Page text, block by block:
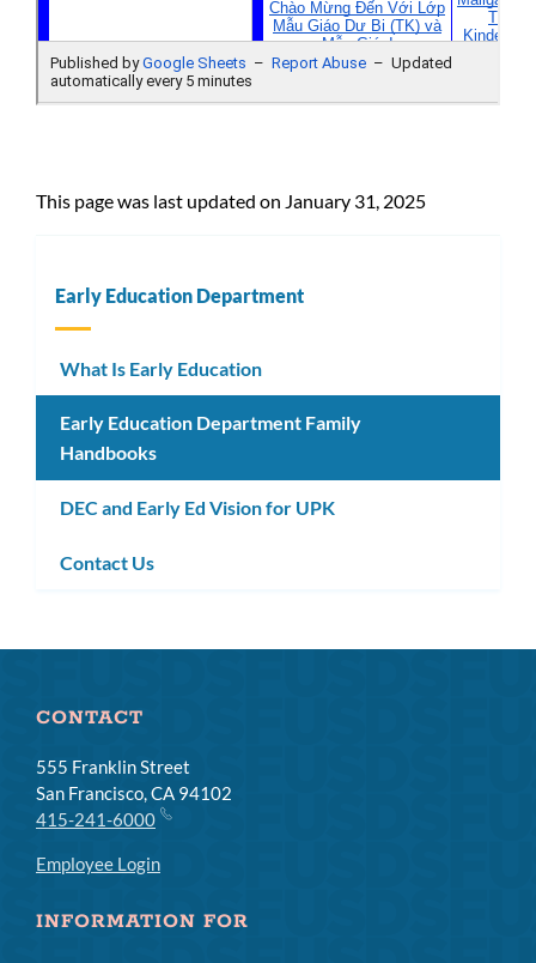
This page was last updated on January 31, 2025
Early Education Department
What Is Early Education
Early Education Department Family
Handbooks
DEC and Early Ed Vision for UPK
Contact Us
CONTACT
555 Franklin Street
San Francisco, CA 94102
415-241-6000
Employee Login
INFORMATION FOR